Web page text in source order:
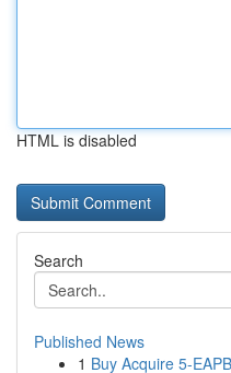
HTML is disabled
Search
Published News
1 Buy Acquire 5-